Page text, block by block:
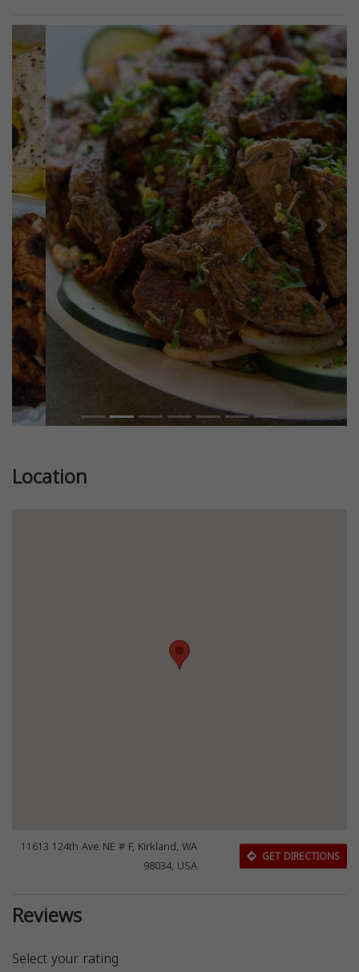
Previous Next
Location
11613 124th Ave NE # F, Kirkland, WA
98034, USA
GET DIRECTIONS
Reviews
Select your rating